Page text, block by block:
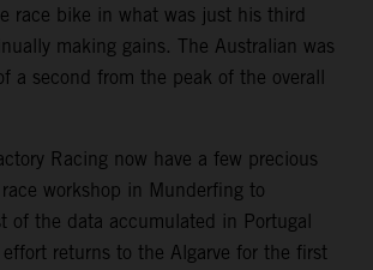
race bike in what was just his third
making gains. The Australian was
a second from the peak of the overall
Racing now have a few precious
workshop in Munderfing to
of the data accumulated in Portugal
returns to the Algarve for the first